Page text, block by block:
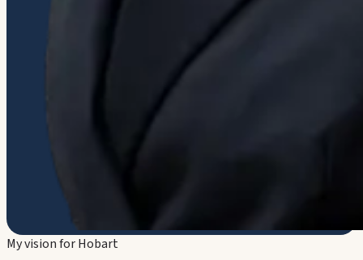
My vision for Hobart